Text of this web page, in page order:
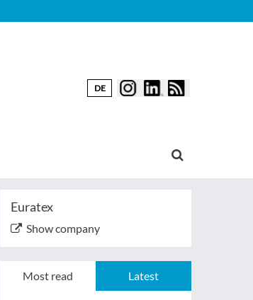
DE
Euratex
Show company
Most read Latest